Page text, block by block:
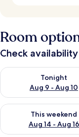
Room
Check
Tonight
Aug 9 - Aug 10
Check availability for
This weekend
Aug 14 - Aug 16
Check availability for